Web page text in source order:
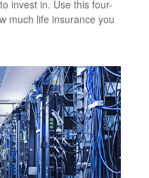
invest in. Use this four-
much life insurance you